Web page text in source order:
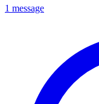
1 message